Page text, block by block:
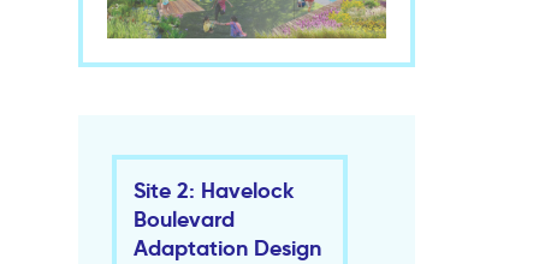
Site 2: Havelock
Boulevard
Adaptation Design